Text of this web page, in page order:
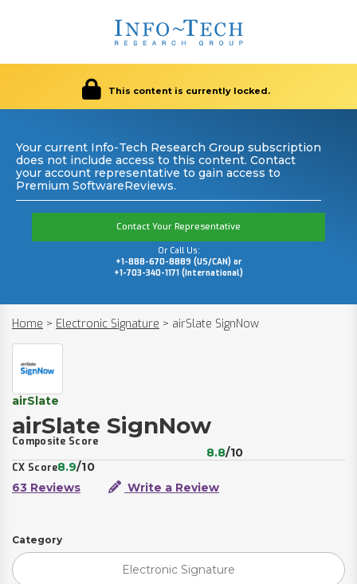
This content is currently locked.
Your current Info-Tech Research Group subscription
does not include access to this content. Contact
your account representative to gain access to
Premium SoftwareReviews.
Contact Your Representative
Or Call Us:
+1-888-670-8889 (US/CAN) or
+1-703-340-1171 (International)
Home > Electronic Signature > airSlate SignNow
airSlate
airSlate SignNow
Composite Score
8.8/10
CX Score8.9/10
63 Reviews
Write a Review
Category
Electronic Signature